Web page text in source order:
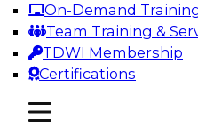
On-Demand
Team Training &
TDWI Membership
Certifications
mobile toggle line
mobile toggle line
Sponsored by Cloudera
Modernizing Your